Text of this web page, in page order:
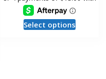
Select optionsThis